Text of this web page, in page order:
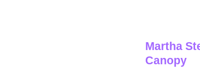
Martha
Canopy